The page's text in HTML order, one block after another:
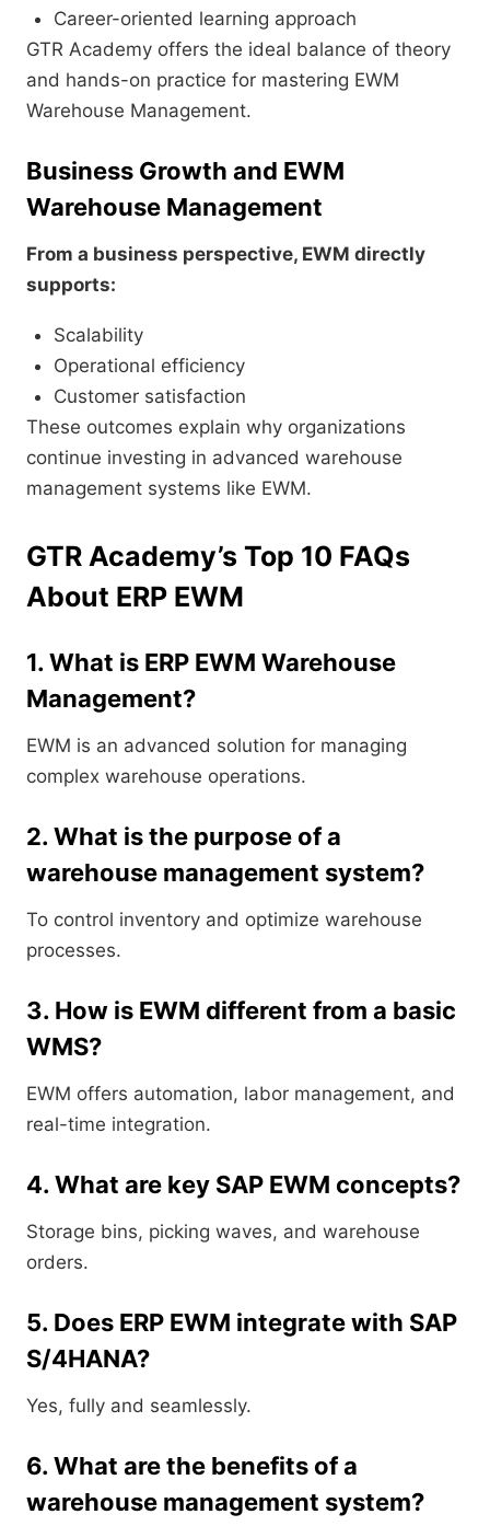
Career-oriented learning approach
GTR Academy offers the ideal balance of theory
and hands-on practice for mastering EWM
Warehouse Management.
Business Growth and EWM
Warehouse Management
From a business perspective, EWM directly
supports:
Scalability
Operational efficiency
Customer satisfaction
These outcomes explain why organizations
continue investing in advanced warehouse
management systems like EWM.
GTR Academy’s Top 10 FAQs
About ERP EWM
1. What is ERP EWM Warehouse
Management?
EWM is an advanced solution for managing
complex warehouse operations.
2. What is the purpose of a
warehouse management system?
To control inventory and optimize warehouse
processes.
3. How is EWM different from a basic
WMS?
EWM offers automation, labor management, and
real-time integration.
4. What are key SAP EWM concepts?
Storage bins, picking waves, and warehouse
orders.
5. Does ERP EWM integrate with SAP
S/4HANA?
Yes, fully and seamlessly.
6. What are the benefits of a
warehouse management system?